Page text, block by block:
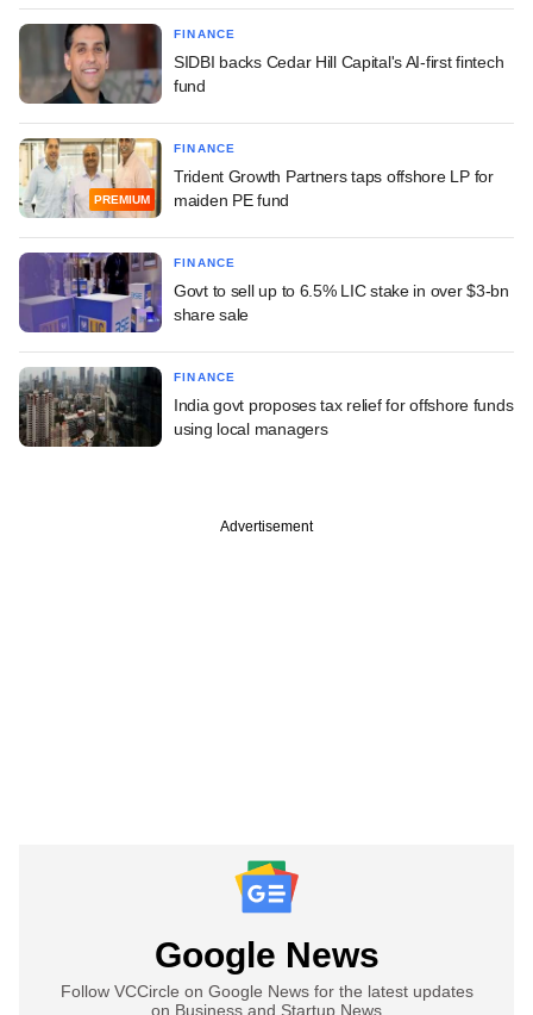
FINANCE
SIDBI backs Cedar Hill Capital's AI-first fintech
fund
PREMIUM
FINANCE
Trident Growth Partners taps offshore LP for
maiden PE fund
FINANCE
Govt to sell up to 6.5% LIC stake in over $3-bn
share sale
FINANCE
India govt proposes tax relief for offshore funds
using local managers
Advertisement
Google News
Follow VCCircle on Google News for the latest updates
on Business and Startup News